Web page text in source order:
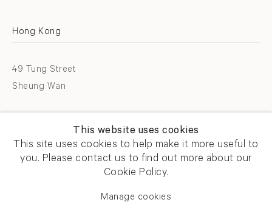
Hong Kong
49 Tung Street
Sheung Wan
info@flowersgallery.com
Open by appointment
This website uses cookies
This site uses cookies to help make it more useful to
you. Please contact us to find out more about our
Cookie Policy.
Manage cookies